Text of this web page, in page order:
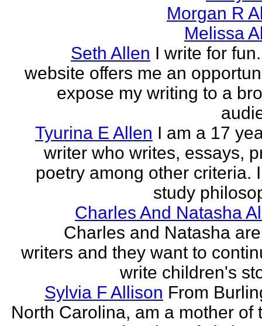
Morgan R
Melissa
Seth Allen I write for
website offers me an
expose my writing to a
Tyurina E Allen I am a 17
writer who writes, essays,
poetry among other criteria.
study
Charles And Natasha
Charles and Natasha
writers and they want to
write children's
Sylvia F Allison From
North Carolina, am a mother of